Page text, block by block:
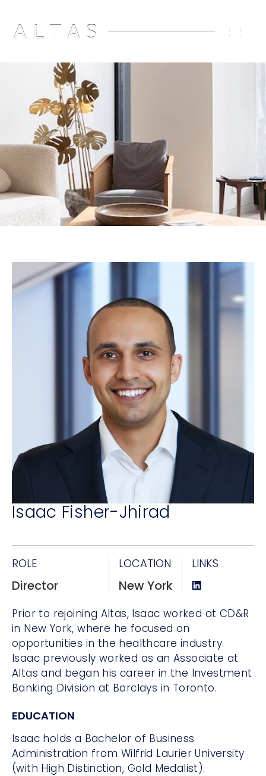
Isaac Fisher-Jhirad
ROLE
Director
LOCATION
New York
LINKS
Prior to rejoining Altas, Isaac worked at CD&R
in New York, where he focused on
opportunities in the healthcare industry.
Isaac previously worked as an Associate at
Altas and began his career in the Investment
Banking Division at Barclays in Toronto.
EDUCATION
Isaac holds a Bachelor of Business
Administration from Wilfrid Laurier University
(with High Distinction, Gold Medalist).